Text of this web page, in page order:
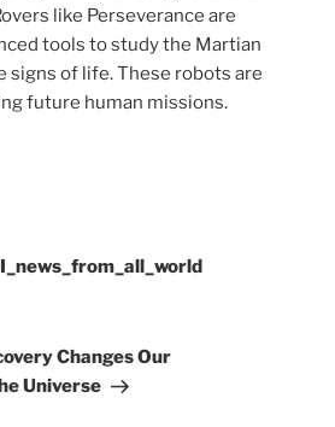
like Perseverance are
tools to study the Martian
signs of life. These robots are
future human missions.
Changes Our
Universe